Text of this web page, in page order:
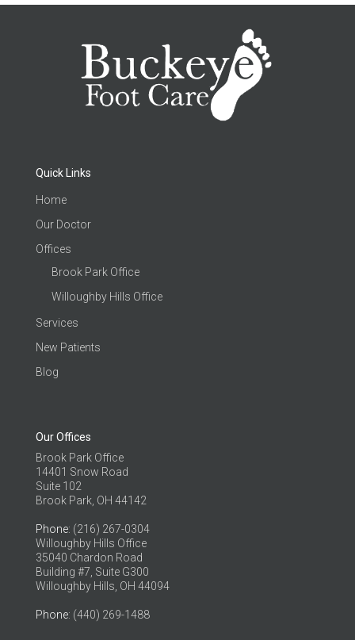
Quick Links
Home
Our Doctor
Offices
Brook Park Office
Willoughby Hills Office
Services
New Patients
Blog
Our Offices
Brook Park Office
14401 Snow Road
Suite 102
Brook Park, OH 44142
Phone: (216) 267-0304
Willoughby Hills Office
35040 Chardon Road
Building #7, Suite G300
Willoughby Hills, OH 44094
Phone: (440) 269-1488